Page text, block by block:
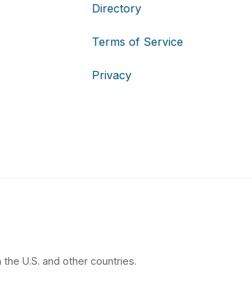
Directory
Terms of Service
Privacy
U.S. and other countries.